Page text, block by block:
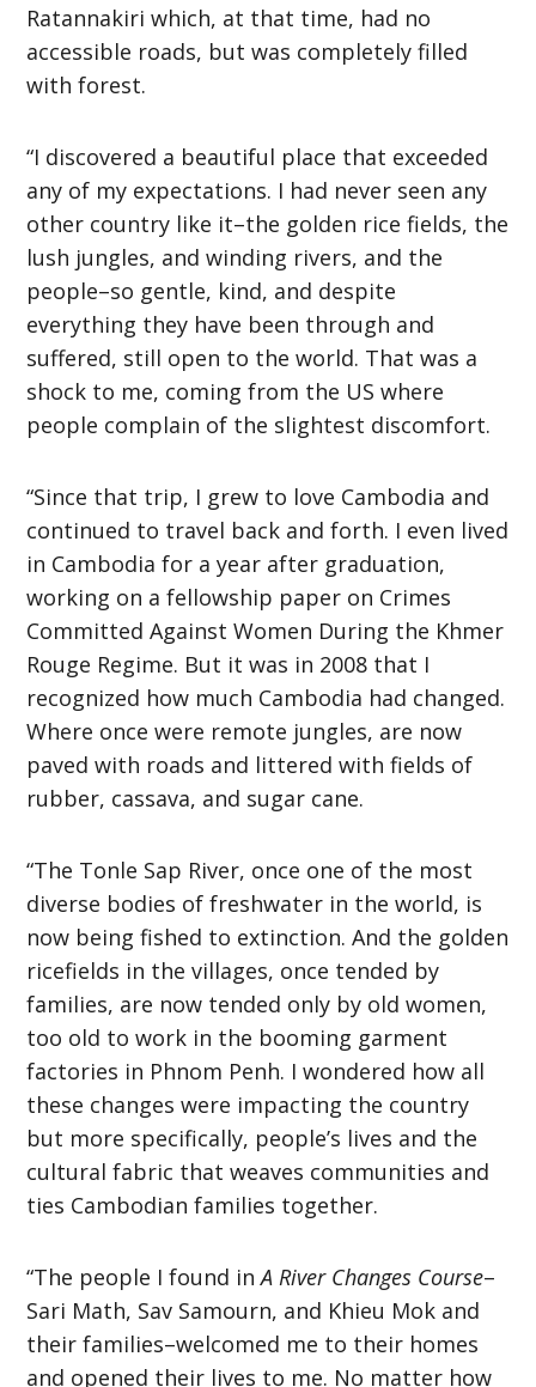
Ratannakiri which, at that time, had no
accessible roads, but was completely filled
with forest.
“I discovered a beautiful place that exceeded
any of my expectations. I had never seen any
other country like it–the golden rice fields, the
lush jungles, and winding rivers, and the
people–so gentle, kind, and despite
everything they have been through and
suffered, still open to the world. That was a
shock to me, coming from the US where
people complain of the slightest discomfort.
“Since that trip, I grew to love Cambodia and
continued to travel back and forth. I even lived
in Cambodia for a year after graduation,
working on a fellowship paper on Crimes
Committed Against Women During the Khmer
Rouge Regime. But it was in 2008 that I
recognized how much Cambodia had changed.
Where once were remote jungles, are now
paved with roads and littered with fields of
rubber, cassava, and sugar cane.
“The Tonle Sap River, once one of the most
diverse bodies of freshwater in the world, is
now being fished to extinction. And the golden
ricefields in the villages, once tended by
families, are now tended only by old women,
too old to work in the booming garment
factories in Phnom Penh. I wondered how all
these changes were impacting the country
but more specifically, people’s lives and the
cultural fabric that weaves communities and
ties Cambodian families together.
“The people I found inA River Changes Course–
Sari Math, Sav Samourn, and Khieu Mok and
their families–welcomed me to their homes
and opened their lives to me. No matter how